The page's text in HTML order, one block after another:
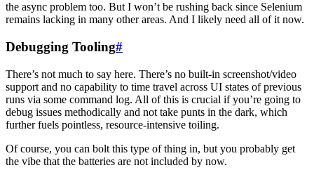
the async problem too. But I won’t be rushing back since Selenium
remains lacking in many other areas. And I likely need all of it now.
Debugging Tooling#
There’s not much to say here. There’s no built-in screenshot/video
support and no capability to time travel across UI states of previous
runs via some command log. All of this is crucial if you’re going to
debug issues methodically and not take punts in the dark, which
further fuels pointless, resource-intensive toiling.
Of course, you can bolt this type of thing in, but you probably get
the vibe that the batteries are not included by now.